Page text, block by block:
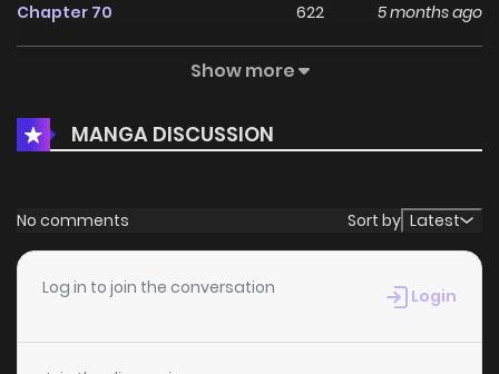
Chapter 70 622 5 months ago
520
Chapter 68 601 5 months ago
Chapter 67 5 months ago
Chapter 66
Chapter 65 768 5 months ago
Show more
MANGA DISCUSSION
No comments Sort by Latest
Log in to join the conversation Login